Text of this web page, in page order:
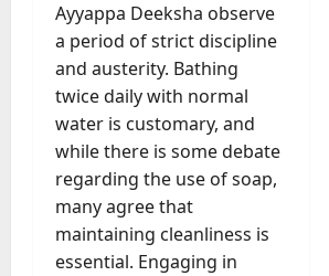
Ayyappa Deeksha observe
a period of strict discipline
and austerity. Bathing
twice daily with normal
water is customary, and
while there is some debate
regarding the use of soap,
many agree that
maintaining cleanliness is
essential. Engaging in